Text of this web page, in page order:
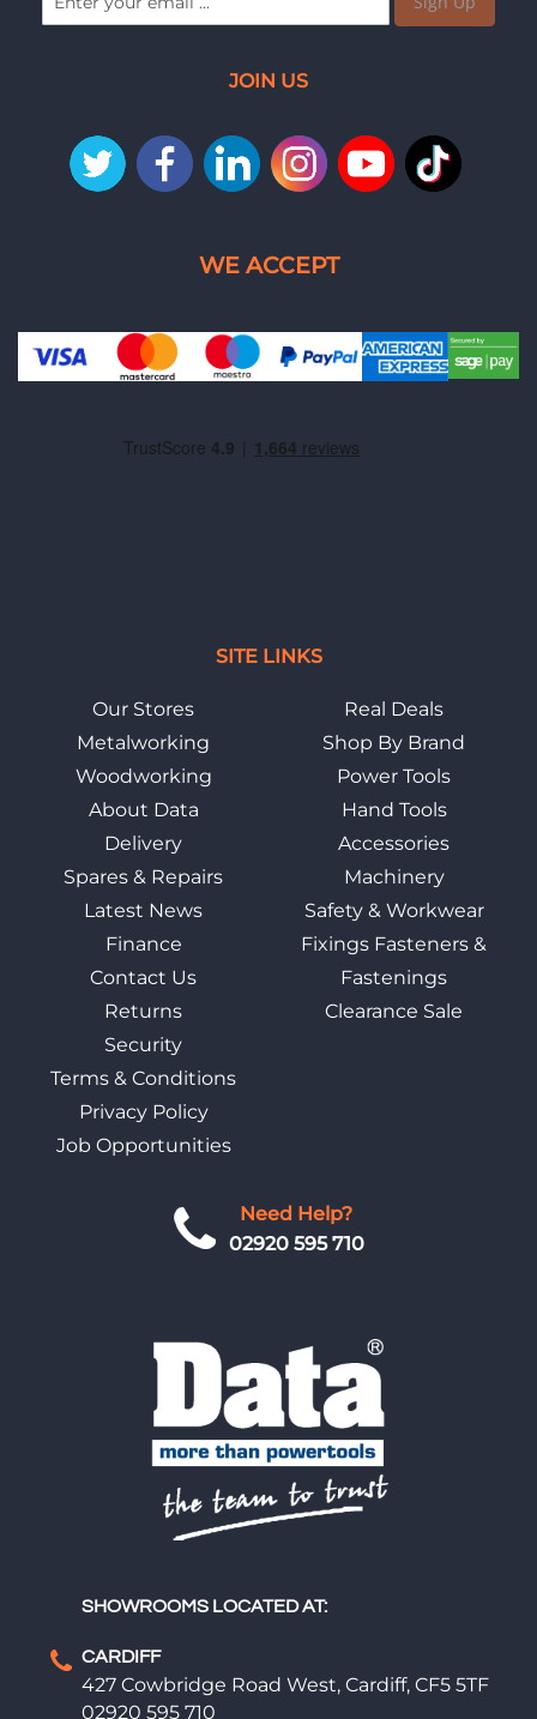
Need Help?
02920 595 710
SHOWROOMS LOCATED AT:
CARDIFF
427 Cowbridge Road West, Cardiff, CF5 5TF
02920 595 710
SITE LINKS
Our Stores
Metalworking
Woodworking
About Data
Delivery
Spares & Repairs
Latest News
Finance
Contact Us
Returns
Security
Terms & Conditions
Privacy Policy
Job Opportunities
Real Deals
Shop By Brand
Power Tools
Hand Tools
Accessories
Machinery
Safety & Workwear
Fixings Fasteners &
Fastenings
Clearance Sale
JOIN US